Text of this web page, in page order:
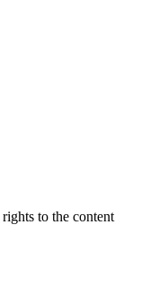
to the content